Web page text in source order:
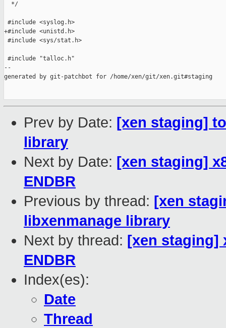
  */
#include <syslog.h>
+#include <unistd.h>
#include <sys/stat.h>
#include "talloc.h"
--
generated by git-patchbot for /home/xen/git/xen.git#staging
Prev by Date: [xen staging]
library
Next by Date: [xen staging]
ENDBR
Previous by thread: [xen
libxenmanage library
Next by thread: [xen staging]
ENDBR
Index(es):
Date
Thread